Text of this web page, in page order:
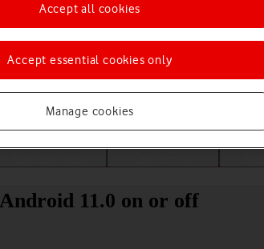
Choose a help topic
11.0 on or off
Manage cookies
Accept essential cookies only
Accept all cookies